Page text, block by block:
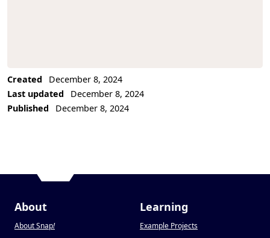
Created
December 8, 2024
Last updated
December 8, 2024
Published
December 8, 2024
About
About Snap!
Learning
Example Projects